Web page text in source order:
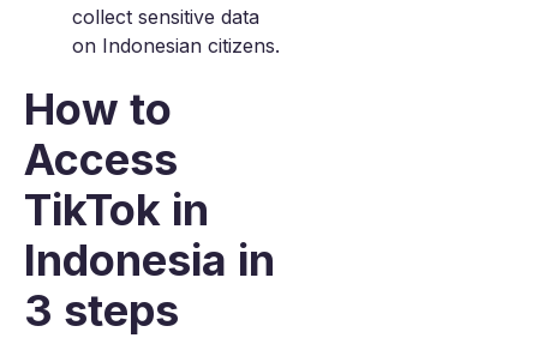
collect sensitive data
on Indonesian citizens.
How to
Access
TikTok in
Indonesia in
3 steps